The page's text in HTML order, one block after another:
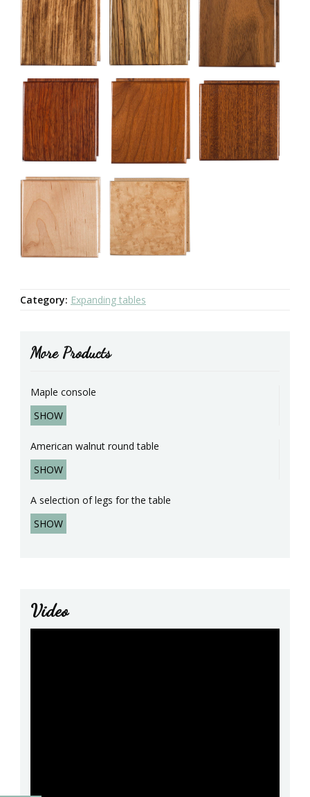
Category: Expanding tables
More Products
Maple console
SHOW
American walnut round table
SHOW
A selection of legs for the table
SHOW
Video